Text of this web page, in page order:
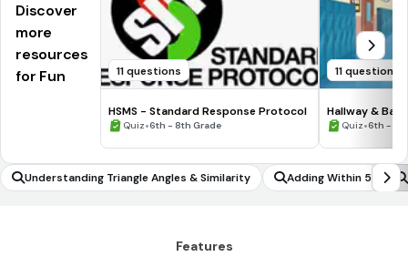
Discover
more
resources
for Fun
11 questions
HSMS - Standard Response Protocol
Quiz•6th - 8th Grade
11 questions
Hallway &
Quiz•6th -
Understanding Triangle Angles & Similarity Adding Within 5
Features